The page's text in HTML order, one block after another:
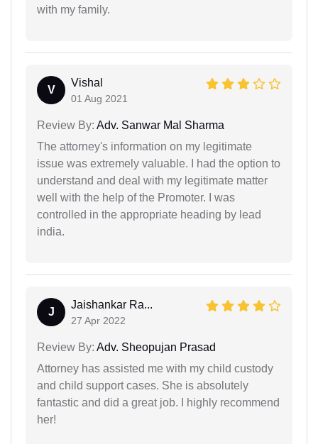
with my family.
V
Vishal
01 Aug 2021
Review By: Adv. Sanwar Mal Sharma
The attorney's information on my legitimate
issue was extremely valuable. I had the option to
understand and deal with my legitimate matter
well with the help of the Promoter. I was
controlled in the appropriate heading by lead
india.
J
Jaishankar Ra...
27 Apr 2022
Review By: Adv. Sheopujan Prasad
Attorney has assisted me with my child custody
and child support cases. She is absolutely
fantastic and did a great job. I highly recommend
her!